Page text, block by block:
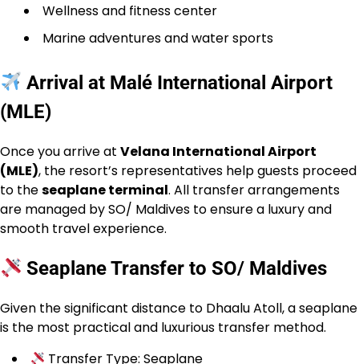
Wellness and fitness center
Marine adventures and water sports
Arrival at Malé International Airport
(MLE)
Once you arrive at Velana International Airport
(MLE), the resort’s representatives help guests proceed
to theseaplane terminal. All transfer arrangements
are managed by SO/ Maldives to ensure a luxury and
smooth travel experience.
Seaplane Transfer to SO/ Maldives
Given the significant distance to Dhaalu Atoll, a seaplane
is the most practical and luxurious transfer method.
Transfer Type: Seaplane